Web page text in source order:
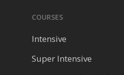
COURSES
Intensive
Super Intensive